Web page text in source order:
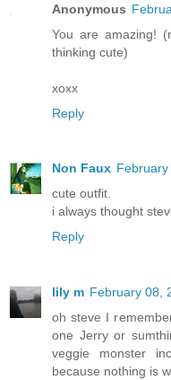
Anonymous
You are amazing!
thinking cute)
xoxx
Reply
Non Faux
cute outfit.
i always thought
Reply
lily m February 08,
oh steve I
one Jerry or
veggie monster
because nothing is